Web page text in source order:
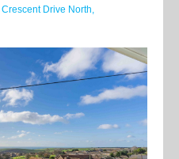
Crescent Drive North,